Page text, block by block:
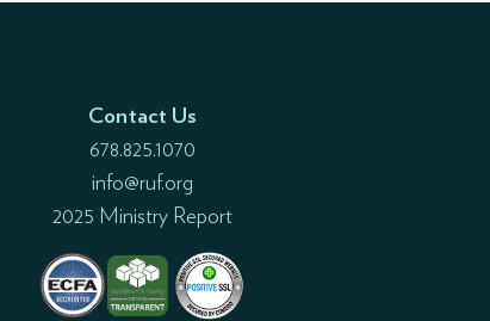
Contact Us
678.825.1070
info@ruf.org
2025 Ministry Report